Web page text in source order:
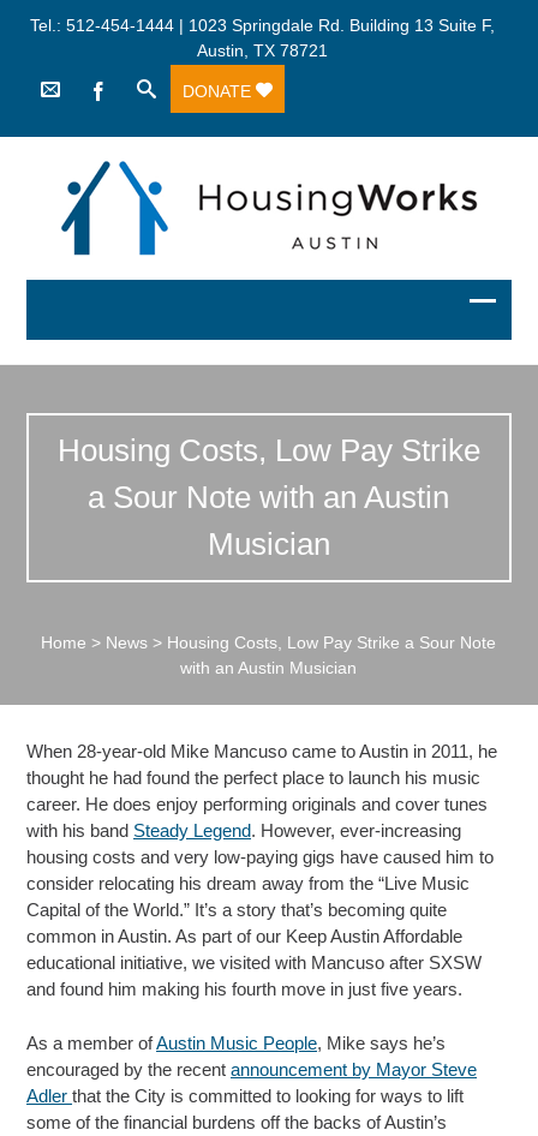
Tel.: 512-454-1444 | 1023 Springdale Rd. Building 13 Suite F,
Austin, TX 78721
DONATE
Housing Costs, Low Pay Strike
a Sour Note with an Austin
Musician
Home > News > Housing Costs, Low Pay Strike a Sour Note
with an Austin Musician
When 28-year-old Mike Mancuso came to Austin in 2011, he
thought he had found the perfect place to launch his music
career. He does enjoy performing originals and cover tunes
with his band Steady Legend. However, ever-increasing
housing costs and very low-paying gigs have caused him to
consider relocating his dream away from the “Live Music
Capital of the World.” It’s a story that’s becoming quite
common in Austin. As part of our Keep Austin Affordable
educational initiative, we visited with Mancuso after SXSW
and found him making his fourth move in just five years.
As a member ofAustin Music People, Mike says he’s
encouraged by the recentannouncement by Mayor Steve
Adlerthat the City is committed to looking for ways to lift
some of the financial burdens off the backs of Austin’s